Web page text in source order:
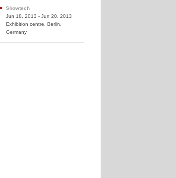
Showtech
Jun 18, 2013 - Jun 20, 2013
Exhibition centre, Berlin,
Germany